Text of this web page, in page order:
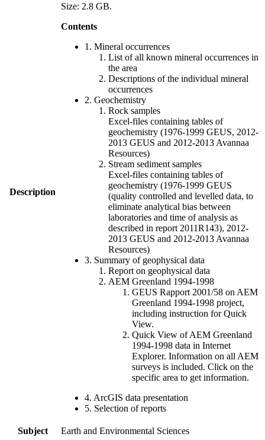
Description
Size: 2.8 GB.
Contents
1. Mineral occurrences
List of all known mineral occurrences in
the area
Descriptions of the individual mineral
occurrences
2. Geochemistry
Rock samples
Excel-files containing tables of
geochemistry (1976-1999 GEUS, 2012-
2013 GEUS and 2012-2013 Avannaa
Resources)
Stream sediment samples
Excel-files containing tables of
geochemistry (1976-1999 GEUS
(quality controlled and levelled data, to
eliminate analytical bias between
laboratories and time of analysis as
described in report 2011R143), 2012-
2013 GEUS and 2012-2013 Avannaa
Resources)
3. Summary of geophysical data
Report on geophysical data
AEM Greenland 1994-1998
GEUS Rapport 2001/58 on AEM
Greenland 1994-1998 project,
including instruction for Quick
View.
Quick View of AEM Greenland
1994-1998 data in Internet
Explorer. Information on all AEM
surveys is included. Click on the
specific area to get information.
4. ArcGIS data presentation
5. Selection of reports
Subject
Earth and Environmental Sciences